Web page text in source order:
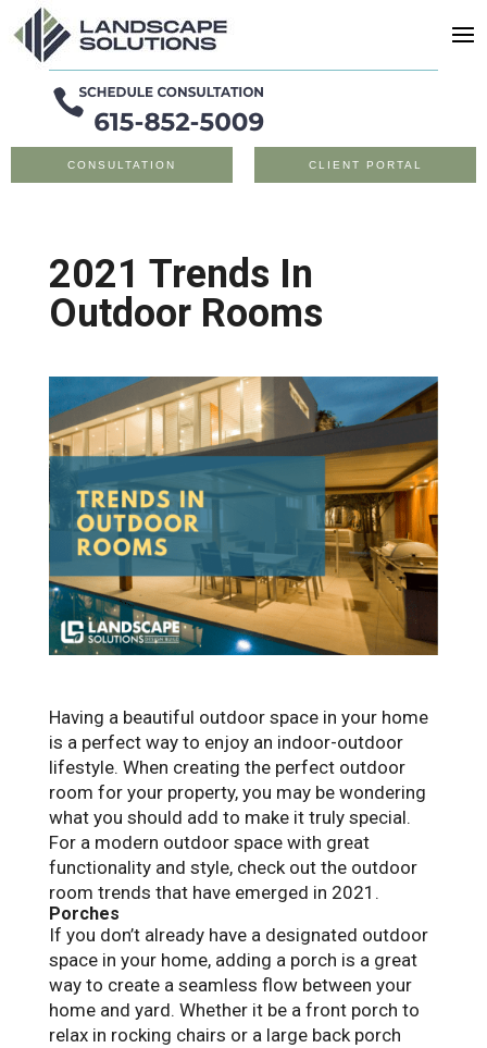
CONSULTATION CLIENT PORTAL
2021 Trends In
Outdoor Rooms
Having a beautiful outdoor space in your home
is a perfect way to enjoy an indoor-outdoor
lifestyle. When creating the perfect outdoor
room for your property, you may be wondering
what you should add to make it truly special.
For a modern outdoor space with great
functionality and style, check out the outdoor
room trends that have emerged in 2021.
Porches
If you don’t already have a designated outdoor
space in your home, adding a porch is a great
way to create a seamless flow between your
home and yard. Whether it be a front porch to
relax in rocking chairs or a large back porch